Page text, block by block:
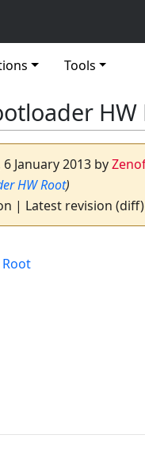
Tools
HW
6 January 2013 by
HW Root)
| Latest revision